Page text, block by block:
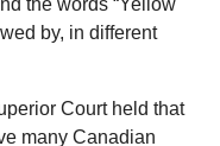
the words “Yellow
by, in different
Court held that
many Canadian